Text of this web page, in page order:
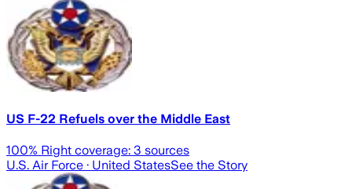
US F-22 Refuels over the Middle East
100% Right coverage: 3 sources
U.S. Air Force · United StatesSee the Story